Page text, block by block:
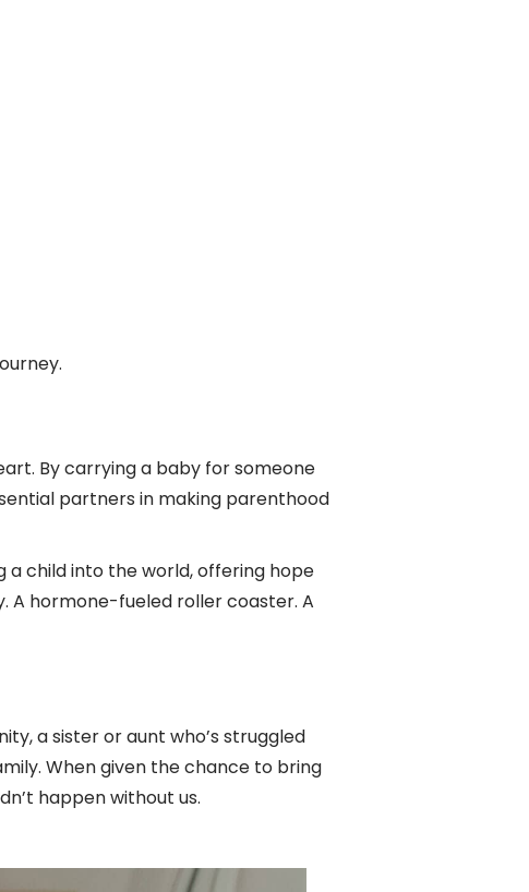
By carrying a baby for someone
partners in making parenthood
a child into the world, offering hope
A hormone-fueled roller coaster. A
a sister or aunt who’s struggled
When given the chance to bring
happen without us.